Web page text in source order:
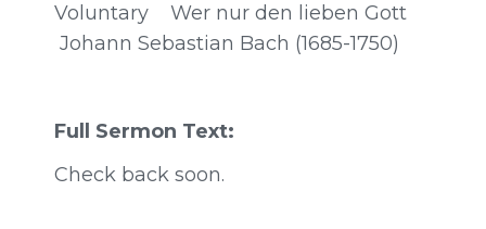
Voluntary Wer nur den lieben Gott
Johann Sebastian Bach (1685-1750)
Full Sermon Text:
Check back soon.